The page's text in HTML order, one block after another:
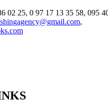
02 25, 0 97 17 13 35 58, 095
,